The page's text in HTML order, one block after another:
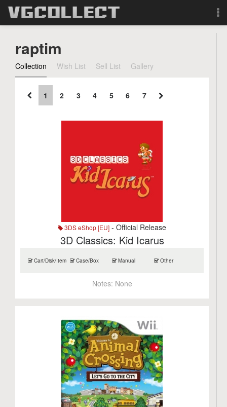
Forum
Sign Up
raptim
Collection Wish List Sell List Gallery
1 2 3 4 5 6 7
3DS eShop [EU] - Official Release
3D Classics: Kid Icarus
Cart/Disk/Item Case/Box Manual Other
Notes: None